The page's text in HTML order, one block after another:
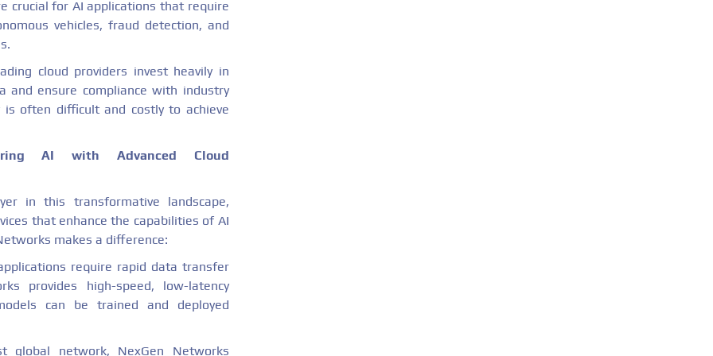
crucial for AI applications that require
vehicles, fraud detection, and
cloud providers invest heavily in
and ensure compliance with industry
often difficult and costly to achieve
AI with Advanced Cloud
in this transformative landscape,
that enhance the capabilities of AI
makes a difference:
require rapid data transfer
provides high-speed, low-latency
can be trained and deployed
global network, NexGen Networks